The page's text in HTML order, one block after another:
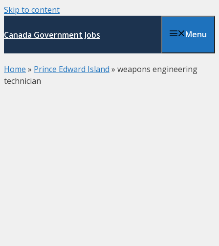
Skip to content
Canada Government Jobs Menu
Home » Prince Edward Island » weapons engineering
technician